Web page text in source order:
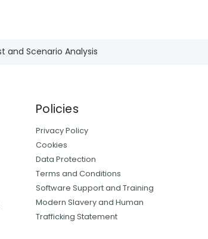
and Scenario Analysis
Policies
Privacy Policy
Cookies
Data Protection
Terms and Conditions
Software Support and Training
Modern Slavery and Human
Trafficking Statement